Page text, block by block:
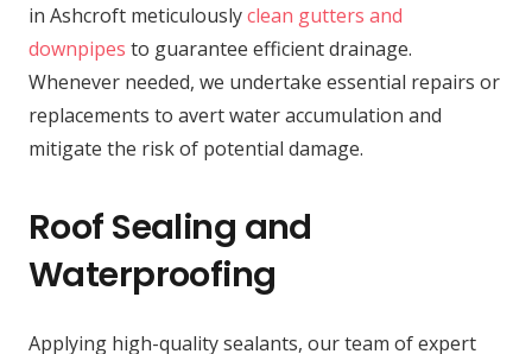
in Ashcroft meticulouslyclean gutters and
downpipes to guarantee efficient drainage.
Whenever needed, we undertake essential repairs or
replacements to avert water accumulation and
mitigate the risk of potential damage.
Roof Sealing and
Waterproofing
Applying high-quality sealants, our team of expert